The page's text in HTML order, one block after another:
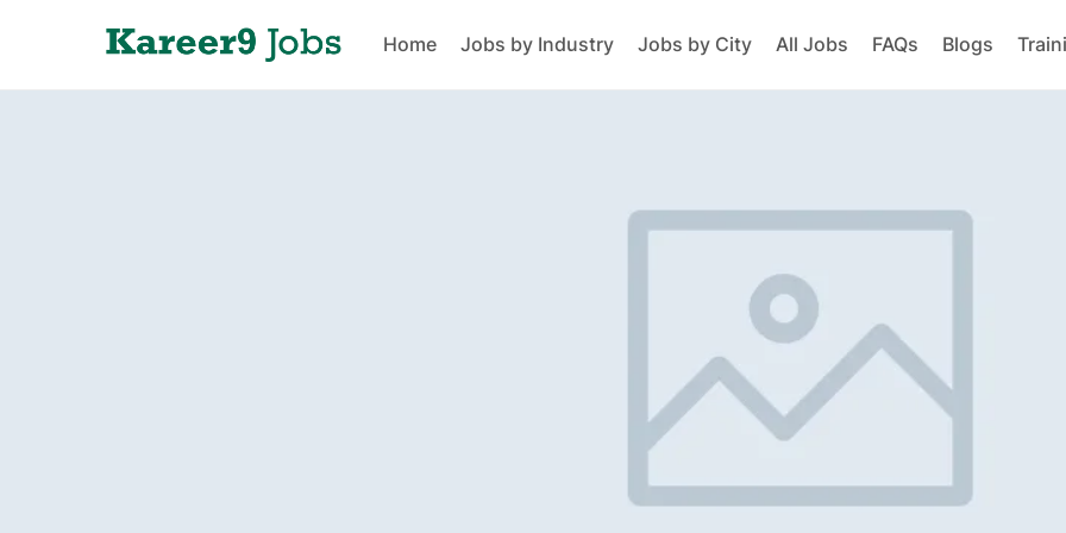
Home Jobs by Industry Jobs by City All Jobs FAQs Blogs